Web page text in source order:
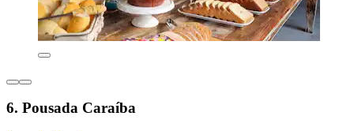
6. Pousada Caraíba